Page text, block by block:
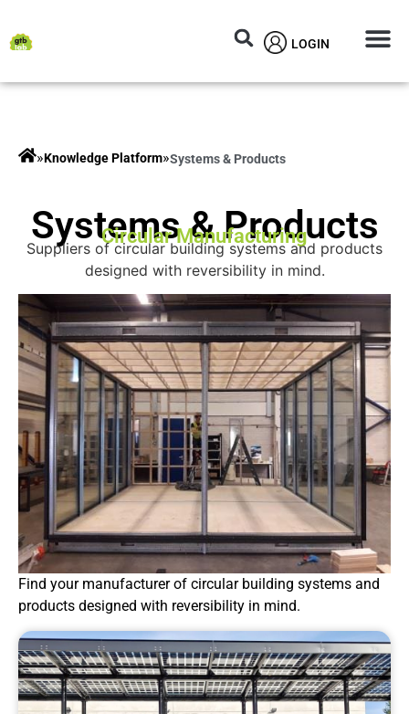
LOGIN
»Knowledge Platform»Systems & Products
Systems & Products
Circular Manufacturing
Suppliers of circular building systems and products
designed with reversibility in mind.
Find your manufacturer of circular building systems and
products designed with reversibility in mind.